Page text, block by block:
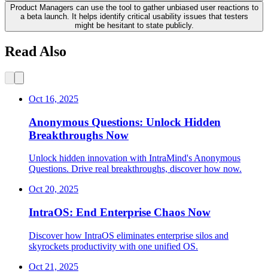
Product Managers can use the tool to gather unbiased user reactions to
a beta launch. It helps identify critical usability issues that testers
might be hesitant to state publicly.
Read Also
Oct 16, 2025
Anonymous Questions: Unlock Hidden
Breakthroughs Now
Unlock hidden innovation with IntraMind's Anonymous
Questions. Drive real breakthroughs, discover how now.
Oct 20, 2025
IntraOS: End Enterprise Chaos Now
Discover how IntraOS eliminates enterprise silos and
skyrockets productivity with one unified OS.
Oct 21, 2025